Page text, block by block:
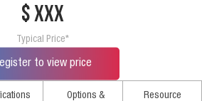
$ xxx
Typical Price*
to view price
Options &
Resource